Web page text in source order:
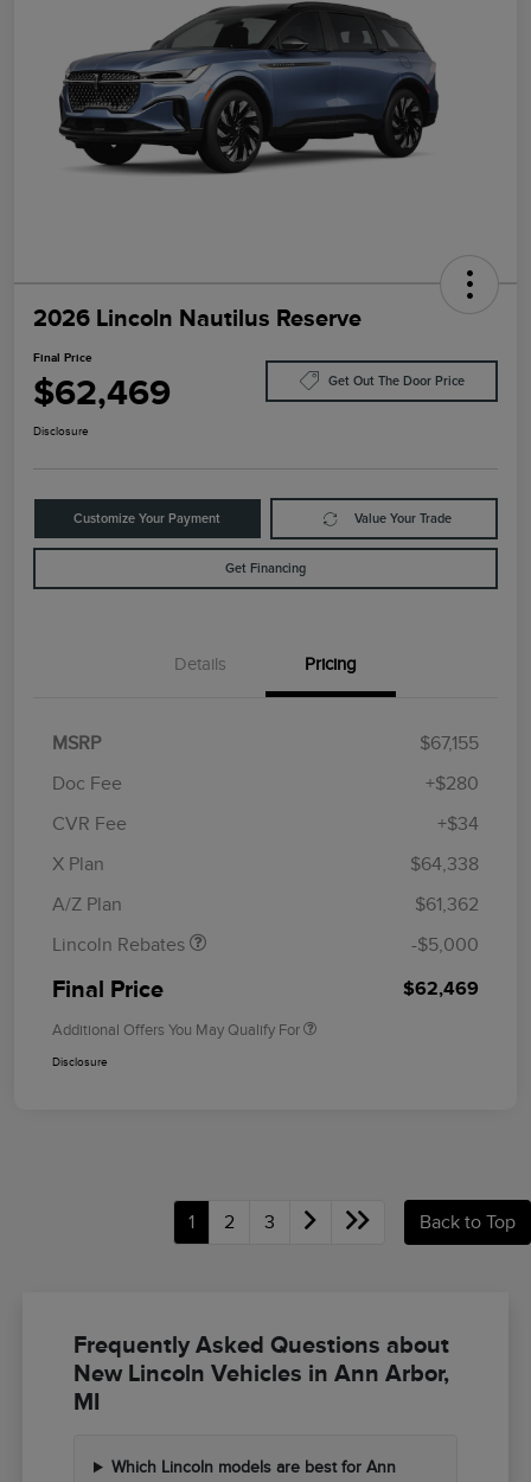
2026 Lincoln Nautilus Reserve
Final Price
$62,469 Get Out The Door Price
Disclosure
Customize Your Payment Value Your Trade
Get Financing
Details Pricing
MSRP
$67,155
Doc Fee
+$280
CVR Fee
+$34
X Plan
$64,338
A/Z Plan
$61,362
Lincoln Rebates
Retail Customer Cash
Summer Sales Event
-$5,000
Final Price $62,469
Additional Offers You May Qualify For
Disclosure
1 2 3 Back to Top
Frequently Asked Questions about
New Lincoln Vehicles in Ann Arbor,
MI
Which Lincoln models are best for Ann